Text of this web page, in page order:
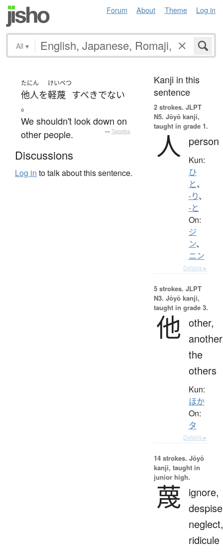
Forum About Theme Log in
All ▾
たにん
他人を
けいべつ
軽蔑 すべきでない
。
We shouldn't look down on
other people.
— Tatoeba
Discussions
Log in to talk about this sentence.
Kanji in this
sentence
2 strokes. JLPT
N5. Jōyō kanji,
taught in grade 1.
人 person
Kun:
ひ
と、
-り、
-と
On:
ジ
ン、
ニン
Details ▸
5 strokes. JLPT
N3. Jōyō kanji,
taught in grade 3.
他 other,
the
others
Kun:
ほか
On:
タ
Details ▸
14 strokes. Jōyō
kanji, taught in
junior high.
蔑
ignore,
neglect,
ridicule